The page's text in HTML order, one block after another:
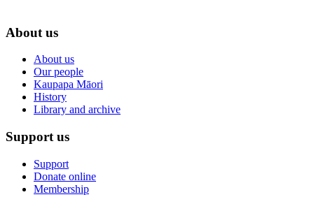
About us
About us
Our people
Kaupapa Māori
History
Library and archive
Support us
Support
Donate online
Membership